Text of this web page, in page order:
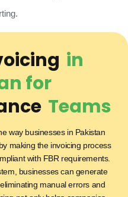
in
for
Teams
way businesses in Pakistan
making the invoicing process
with FBR requirements.
businesses can generate
manual errors and